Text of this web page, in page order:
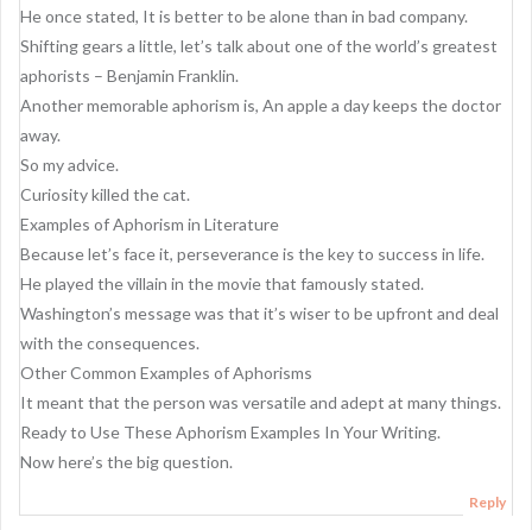
He once stated, It is better to be alone than in bad company.
Shifting gears a little, let’s talk about one of the world’s greatest
aphorists – Benjamin Franklin.
Another memorable aphorism is, An apple a day keeps the doctor
away.
So my advice.
Curiosity killed the cat.
Examples of Aphorism in Literature
Because let’s face it, perseverance is the key to success in life.
He played the villain in the movie that famously stated.
Washington’s message was that it’s wiser to be upfront and deal
with the consequences.
Other Common Examples of Aphorisms
It meant that the person was versatile and adept at many things.
Ready to Use These Aphorism Examples In Your Writing.
Now here’s the big question.
Reply